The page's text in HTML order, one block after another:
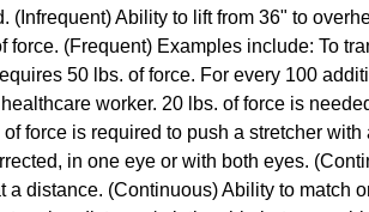
(Infrequent) Ability to lift from 36" to
force. (Frequent) Examples include: To
50 lbs. of force. For every 100
worker. 20 lbs. of force is
force is required to push a stretcher
in one eye or with both eyes.
distance. (Continuous) Ability to match